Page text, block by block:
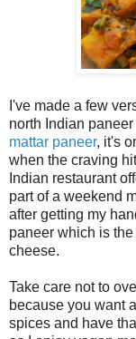
I've made a few
north Indian
mattar paneer, it's
when the craving
Indian restaurant
part of a weekend
after getting my
paneer which is
cheese.
Take care not to
because you want
spices and have